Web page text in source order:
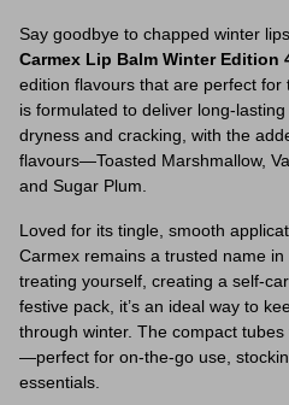
Say goodbye to chapped winter
Carmex Lip Balm Winter Edition
edition flavours that are perfect for
is formulated to deliver long-
dryness and cracking, with the
flavours—Toasted Marshmallow,
and Sugar Plum.
Loved for its tingle, smooth
Carmex remains a trusted name
treating yourself, creating a self-
festive pack, it’s an ideal way to
through winter. The compact
—perfect for on-the-go use,
essentials.